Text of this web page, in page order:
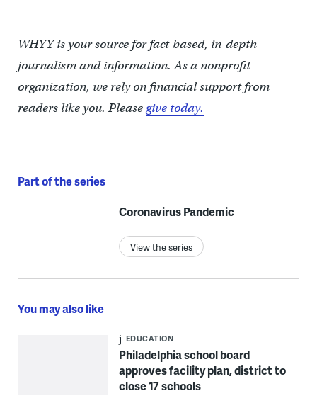
WHYY is your source for fact-based, in-depth
journalism and information. As a nonprofit
organization, we rely on financial support from
readers like you. Pleasegive today.
Part of the series
Coronavirus Pandemic
View the series
You may also like
EDUCATION
Philadelphia school board
approves facility plan, district to
close 17 schools